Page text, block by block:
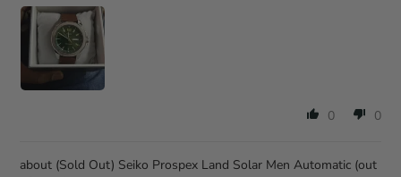
0 0
(Sold Out) Seiko Prospex Land Solar Men Automatic